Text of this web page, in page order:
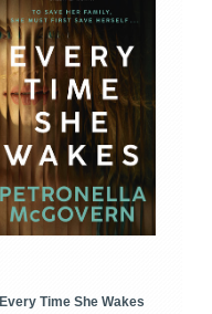
Every Time She Wakes